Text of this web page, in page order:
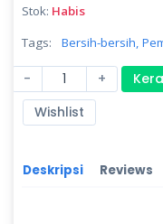
Stok: Habis
Tags:
Bersih-bersih,
- +
Wishlist
Deskripsi Reviews